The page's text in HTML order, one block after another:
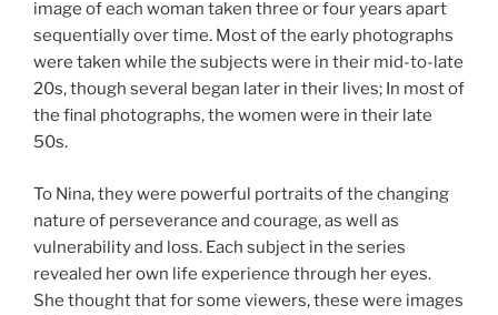
image of each woman taken three or four years apart
sequentially over time. Most of the early photographs
were taken while the subjects were in their mid-to-late
20s, though several began later in their lives; In most of
the final photographs, the women were in their late
50s.
To Nina, they were powerful portraits of the changing
nature of perseverance and courage, as well as
vulnerability and loss. Each subject in the series
revealed her own life experience through her eyes.
She thought that for some viewers, these were images